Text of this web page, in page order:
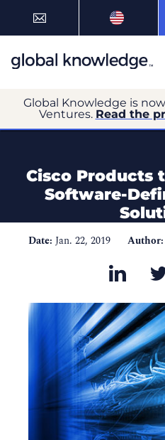
Global Knowledge is
Ventures. Read the
Cisco Products
Software-
Date: Jan. 22, 2019 Author: